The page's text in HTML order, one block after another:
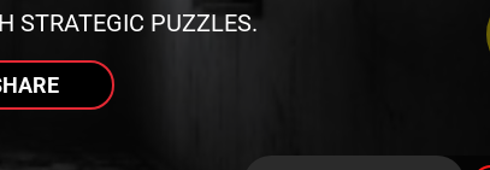
STRATEGIC PUZZLES.